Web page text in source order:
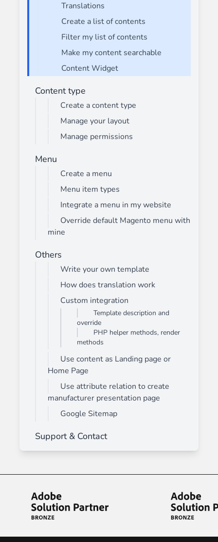
Translations
Create a list of contents
Filter my list of contents
Make my content searchable
Content Widget
Content type
Create a content type
Manage your layout
Manage permissions
Menu
Create a menu
Menu item types
Integrate a menu in my website
Override default Magento menu with
mine
Others
Write your own template
How does translation work
Custom integration
Template description and
override
PHP helper methods, render
methods
Use content as Landing page or
Home Page
Use attribute relation to create
manufacturer presentation page
Google Sitemap
Support & Contact